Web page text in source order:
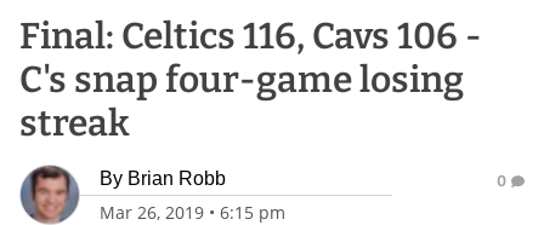
Final: Celtics 116, Cavs 106 -
C's snap four-game losing
streak
By Brian Robb
Mar 26, 2019 • 6:15 pm
0